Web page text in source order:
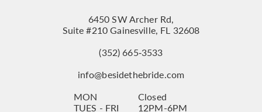
6450 SW Archer Rd,
Suite #210 Gainesville, FL 32608
(352) 665‑3533
info@besidethebride.com
MON
Closed
TUES - FRI
12PM-6PM